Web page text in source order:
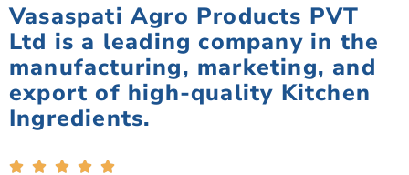
Vasaspati Agro Products PVT
Ltd is a leading company in the
manufacturing, marketing, and
export of high-quality Kitchen
Ingredients.
    